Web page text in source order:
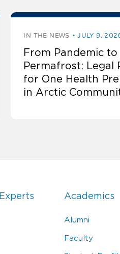
IN THE NEWS JULY 9,
From Pandemic to
Permafrost: Legal
for One Health
in Arctic
Experts Academics
Alumni
Faculty